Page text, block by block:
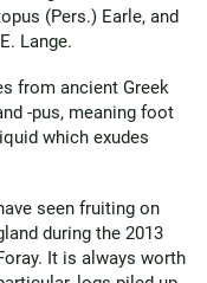
(Pers.) Earle, and
Lange.
from ancient Greek
-pus, meaning foot
which exudes
seen fruiting on
during the 2013
It is always worth